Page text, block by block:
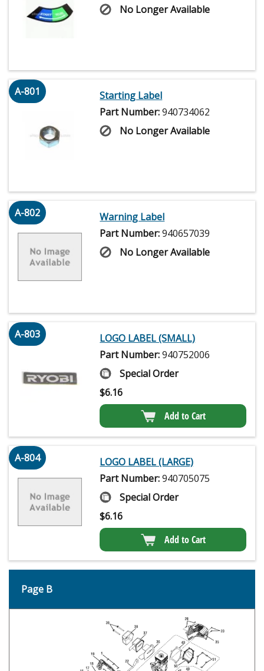
No Longer Available
A-801
Starting Label
Part Number:940734062
No Longer Available
A-802
Warning Label
Part Number:940657039
No Longer Available
A-803
LOGO LABEL (SMALL)
Part Number:940752006
Special Order
$6.16
Add to Cart
A-804
LOGO LABEL (LARGE)
Part Number:940705075
Special Order
$6.16
Add to Cart
Page B